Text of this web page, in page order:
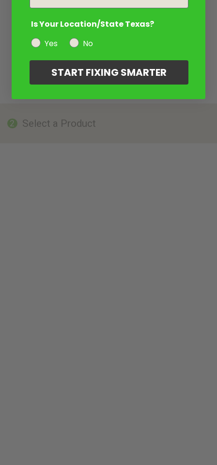
2 Select a Product
Is Your Location/State Texas?
Yes
No
START FIXING SMARTER